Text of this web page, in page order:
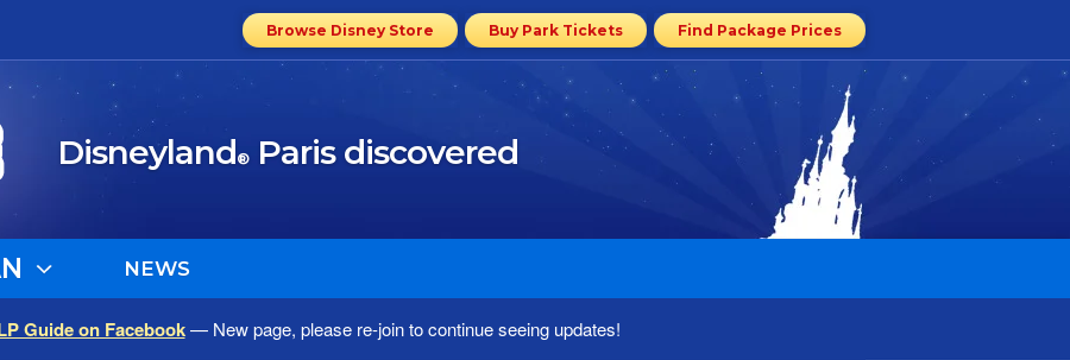
Browse Disney Store Buy Park Tickets Find Package Prices
Disneyland®Paris discovered
NEWS
Guide on Facebook— New page, please re-join to continue seeing updates!